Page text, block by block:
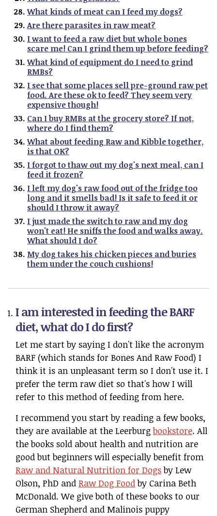
What kinds of meat can I feed my dogs?
Are there parasites in raw meat?
I want to feed a raw diet but whole bones
scare me! Can I grind them up before feeding?
What kind of equipment do I need to grind
RMBs?
I see that some places sell pre-ground raw pet
food. Are these ok to feed? They seem very
expensive though!
Can I buy RMBs at the grocery store? If not,
where do I find them?
What about feeding Raw and Kibble together,
is that OK?
I forgot to thaw out my dog's next meal, can I
feed it frozen?
I left my dog's raw food out of the fridge too
long and it smells bad! Is it safe to feed it or
should I throw it away?
I just made the switch to raw and my dog
won't eat! He sniffs the food and walks away.
What should I do?
My dog takes his chicken pieces and buries
them under the couch cushions!
I am interested in feeding the BARF
diet, what do I do first?
Let me start by saying I don't like the acronym
BARF (which stands for Bones And Raw Food) I
think it is an unpleasant term so I don't use it. I
prefer the term raw diet so that's how I will
refer to this method of feeding from here.
I recommend you start by reading a few books,
they are available at the Leerburgbookstore. All
the books sold about health and nutrition are
good but beginners will especially benefit from
Raw and Natural Nutrition for Dogsby Lew
Olson, PhD and Raw Dog Foodby Carina Beth
McDonald. We give both of these books to our
German Shepherd and Malinois puppy